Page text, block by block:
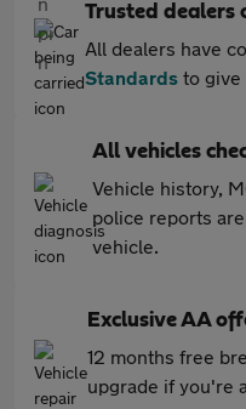
Trusted dealers
All dealers have
Standards to give
All vehicles
Vehicle history,
police reports
vehicle.
Exclusive AA
12 months free
upgrade if you're